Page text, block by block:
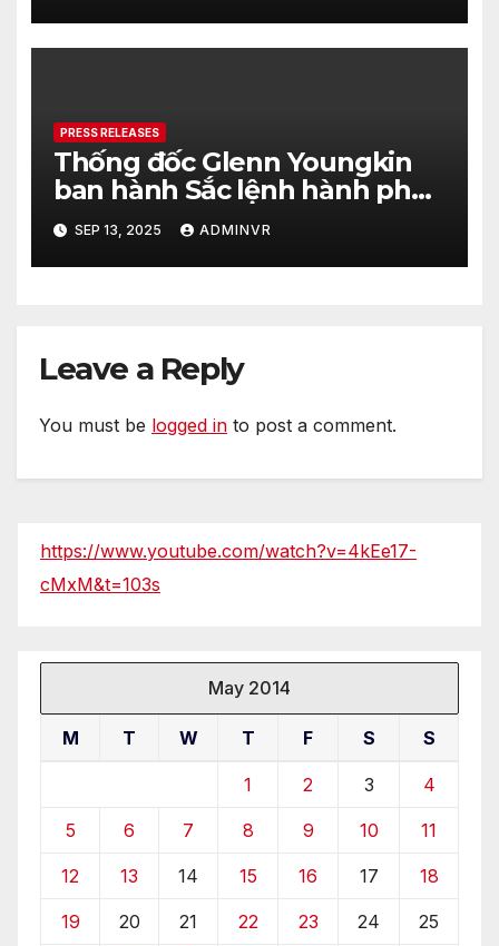
PRESS RELEASES
Thống đốc Glenn Youngkin
ban hành Sắc lệnh hành pháp
nhằm tăng cường hơn nữa an
ninh cho quá trình bầu cử của
tiểu bang Virginia
SEP 13, 2025 ADMINVR
Leave a Reply
You must be logged in to post a comment.
https://www.youtube.com/watch?v=4kEe17-
cMxM&t=103s
May 2014
M T W T F S S
1 2 3 4
5 6 7 8 9 10 11
12 13 14 15 16 17 18
19 20 21 22 23 24 25